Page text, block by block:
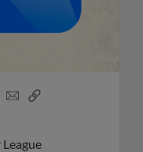
EmailCopy